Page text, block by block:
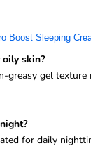
Boost Sleeping
skin?
greasy gel
for daily